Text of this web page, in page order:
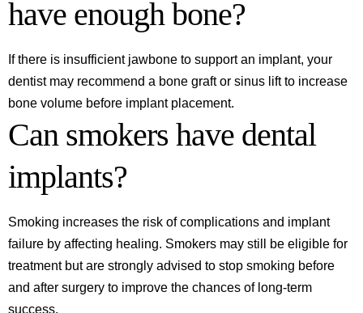
have enough bone?
If there is insufficient jawbone to support an implant, your
dentist may recommend a bone graft or sinus lift to increase
bone volume before implant placement.
Can smokers have dental
implants?
Smoking increases the risk of complications and implant
failure by affecting healing. Smokers may still be eligible for
treatment but are strongly advised to stop smoking before
and after surgery to improve the chances of long-term
success.